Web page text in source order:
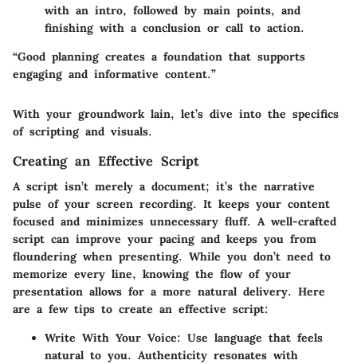
with an intro, followed by main points, and
finishing with a conclusion or call to action.
“Good planning creates a foundation that supports
engaging and informative content.”
With your groundwork lain, let’s dive into the specifics
of scripting and visuals.
Creating an Effective Script
A script isn’t merely a document; it’s the narrative
pulse of your screen recording. It keeps your content
focused and minimizes unnecessary fluff. A well-crafted
script can improve your pacing and keeps you from
floundering when presenting. While you don’t need to
memorize every line, knowing the flow of your
presentation allows for a more natural delivery. Here
are a few tips to create an effective script:
Write With Your Voice: Use language that feels
natural to you. Authenticity resonates with